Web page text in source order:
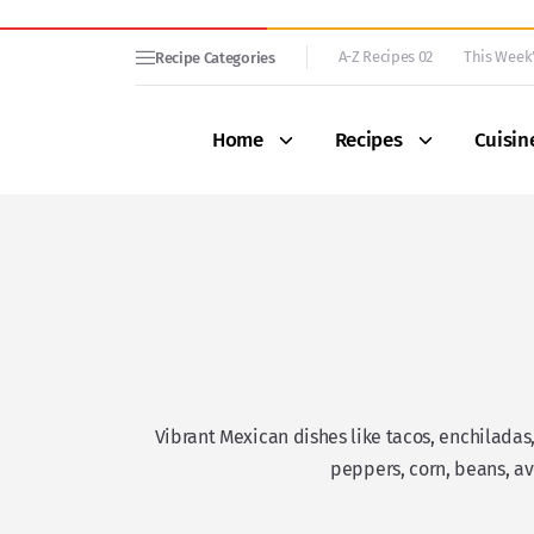
Recipe Categories A-Z Recipes 02 This
Home Recipes
Vibrant Mexican dishes like tacos,
peppers, corn, beans,